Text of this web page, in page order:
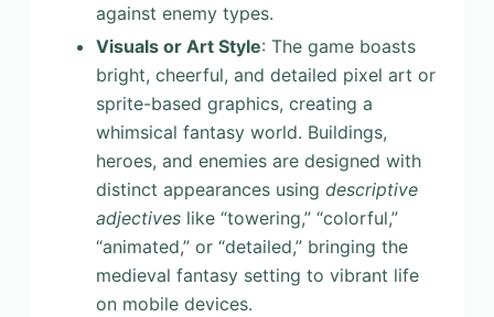
against enemy types.
Visuals or Art Style: The game boasts
bright, cheerful, and detailed pixel art or
sprite-based graphics, creating a
whimsical fantasy world. Buildings,
heroes, and enemies are designed with
distinct appearances using descriptive
adjectiveslike “towering,” “colorful,”
“animated,” or “detailed,” bringing the
medieval fantasy setting to vibrant life
on mobile devices.